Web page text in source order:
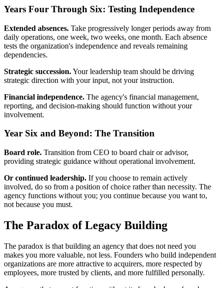
Years Four Through Six: Testing Independence
Extended absences. Take progressively longer periods away from
daily operations, one week, two weeks, one month. Each absence
tests the organization's independence and reveals remaining
dependencies.
Strategic succession.Your leadership team should be driving
strategic direction with your input, not your instruction.
Financial independence. The agency's financial management,
reporting, and decision-making should function without your
involvement.
Year Six and Beyond: The Transition
Board role. Transition from CEO to board chair or advisor,
providing strategic guidance without operational involvement.
Or continued leadership. If you choose to remain actively
involved, do so from a position of choice rather than necessity. The
agency functions without you; you continue because you want to,
not because you must.
The Paradox of Legacy Building
The paradox is that building an agency that does not need you
makes you more valuable, not less. Founders who build independent
organizations are more attractive to acquirers, more respected by
employees, more trusted by clients, and more fulfilled personally.